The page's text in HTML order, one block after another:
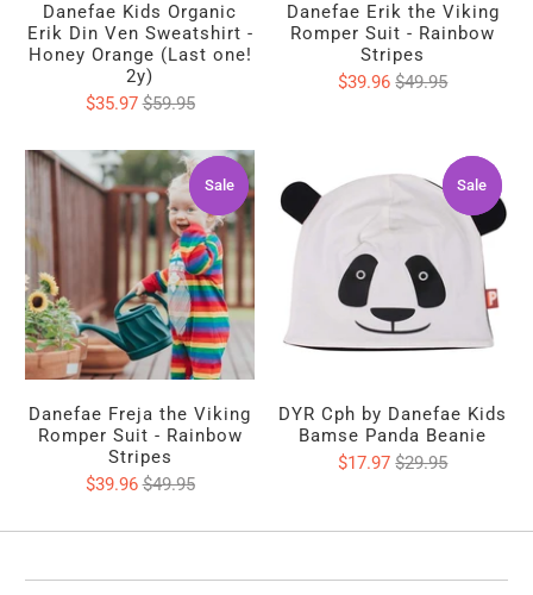
Danefae Kids Organic
Erik Din Ven Sweatshirt -
Honey Orange (Last one!
2y)
$35.97$59.95
Danefae Erik the Viking
Romper Suit - Rainbow
Stripes
$39.96$49.95
Sale
Sale
Danefae Freja the Viking
Romper Suit - Rainbow
Stripes
$39.96$49.95
Sale
Sale
DYR Cph by Danefae Kids
Bamse Panda Beanie
$17.97$29.95